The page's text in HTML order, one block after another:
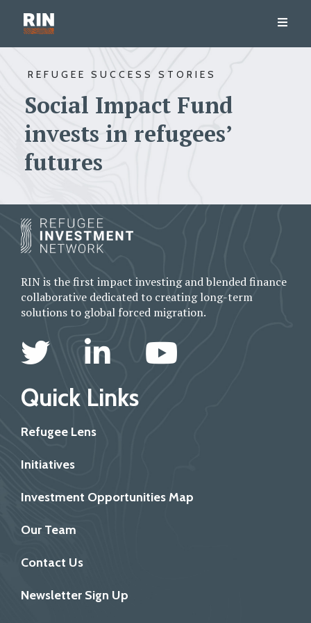
REFUGEE SUCCESS STORIES
Social Impact Fund
invests in refugees’
futures
RIN is the first impact investing and blended finance
collaborative dedicated to creating long-term
solutions to global forced migration.
Quick Links
Refugee Lens
Initiatives
Investment Opportunities Map
Our Team
Contact Us
Newsletter Sign Up